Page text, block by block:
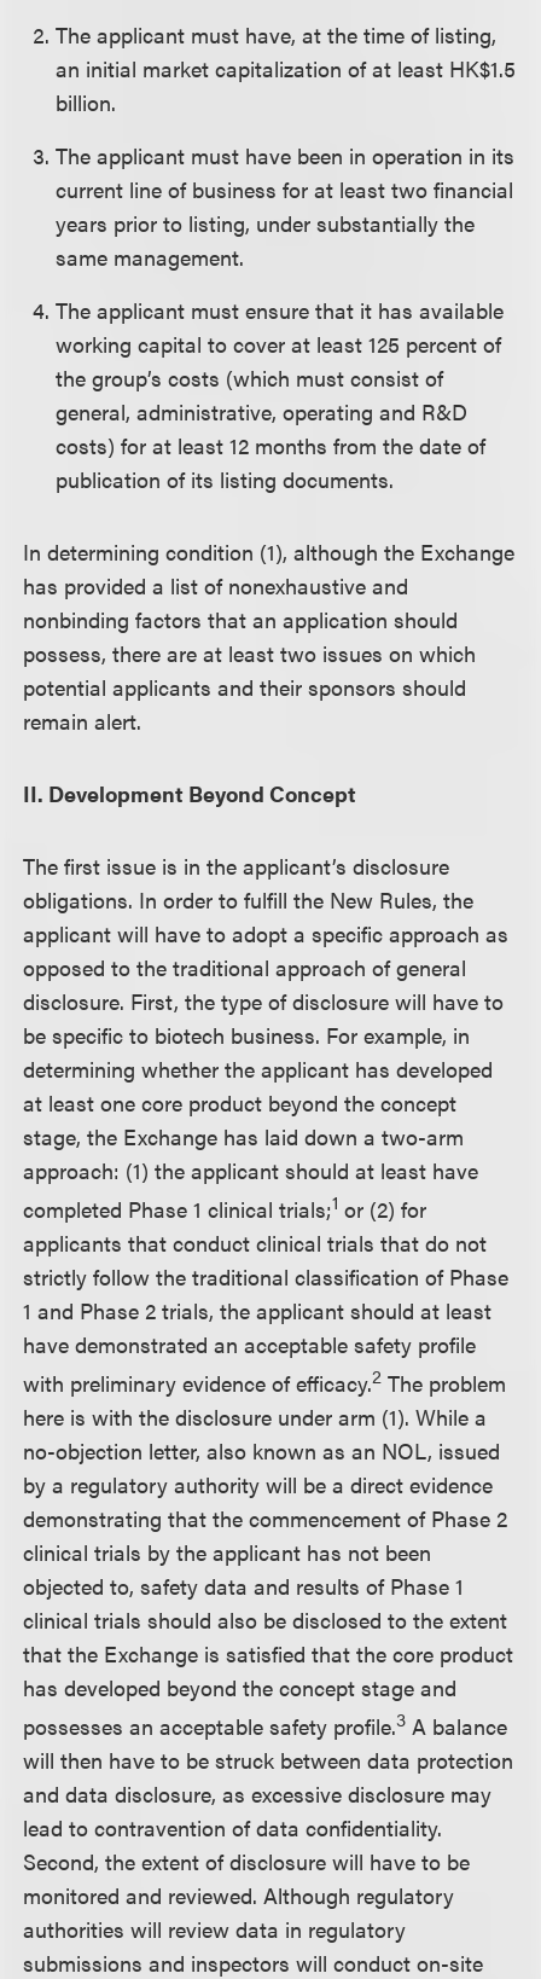
The applicant must have, at the time of listing,
an initial market capitalization of at least HK$1.5
billion.
The applicant must have been in operation in its
current line of business for at least two financial
years prior to listing, under substantially the
same management.
The applicant must ensure that it has available
working capital to cover at least 125 percent of
the group’s costs (which must consist of
general, administrative, operating and R&D
costs) for at least 12 months from the date of
publication of its listing documents.
In determining condition (1), although the Exchange
has provided a list of nonexhaustive and
nonbinding factors that an application should
possess, there are at least two issues on which
potential applicants and their sponsors should
remain alert.
II. Development Beyond Concept
The first issue is in the applicant’s disclosure
obligations. In order to fulfill the New Rules, the
applicant will have to adopt a specific approach as
opposed to the traditional approach of general
disclosure. First, the type of disclosure will have to
be specific to biotech business. For example, in
determining whether the applicant has developed
at least one core product beyond the concept
stage, the Exchange has laid down a two-arm
approach: (1) the applicant should at least have
completed Phase 1 clinical trials;1 or (2) for
applicants that conduct clinical trials that do not
strictly follow the traditional classification of Phase
1 and Phase 2 trials, the applicant should at least
have demonstrated an acceptable safety profile
with preliminary evidence of efficacy.2 The problem
here is with the disclosure under arm (1). While a
no-objection letter, also known as an NOL, issued
by a regulatory authority will be a direct evidence
demonstrating that the commencement of Phase 2
clinical trials by the applicant has not been
objected to, safety data and results of Phase 1
clinical trials should also be disclosed to the extent
that the Exchange is satisfied that the core product
has developed beyond the concept stage and
possesses an acceptable safety profile.3 A balance
will then have to be struck between data protection
and data disclosure, as excessive disclosure may
lead to contravention of data confidentiality.
Second, the extent of disclosure will have to be
monitored and reviewed. Although regulatory
authorities will review data in regulatory
submissions and inspectors will conduct on-site